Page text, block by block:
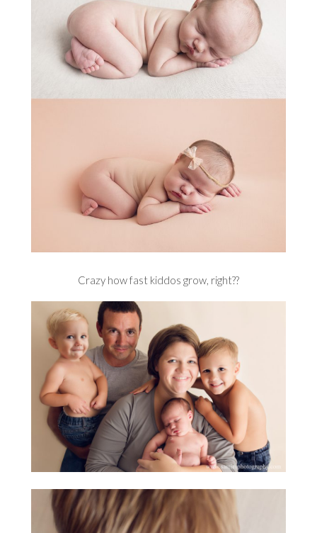
Crazy how fast kiddos grow, right??